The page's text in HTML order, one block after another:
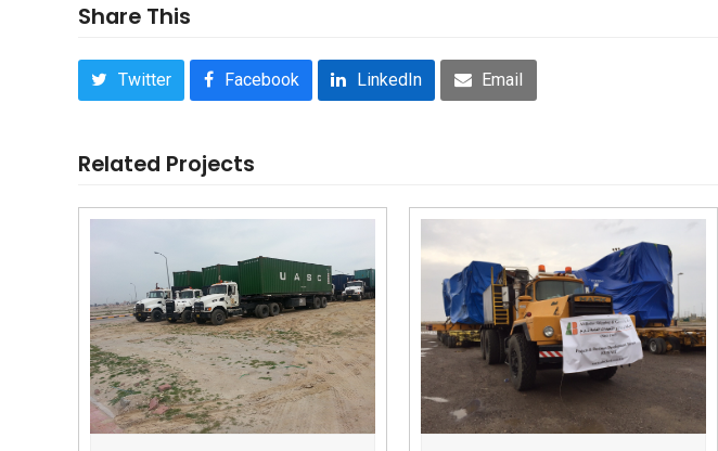
Share This
Twitter Facebook LinkedIn Email
Related Projects